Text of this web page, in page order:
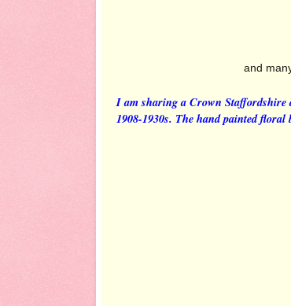
and
I am sharing a Crown Staffordshire
1908-1930s. The hand painted